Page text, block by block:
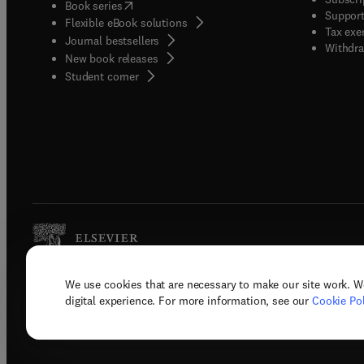
We use cookies that are necessary to make our site work.
digital experience. For more information, see our Cookie
Book series(opens in new tab/window
Flexible eBook solutions
Journal bestsellers
New book releases
Student corner( opens in new tab/window
Tax
Copyright © 2026 Elsevier, its